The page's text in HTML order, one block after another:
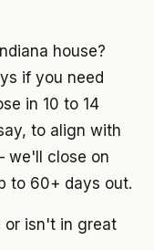
house?
if you need
in 10 to 14
to align with
we'll close on
to 60+ days out.
or isn't in great